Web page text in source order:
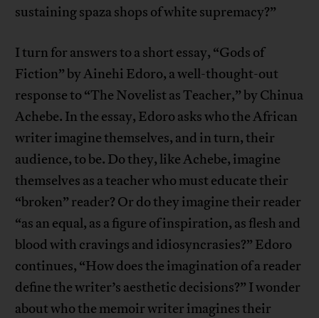
sustaining spaza shops of white supremacy?”
I turn for answers to a short essay, “Gods of
Fiction” by Ainehi Edoro, a well-thought-out
response to “The Novelist as Teacher,” by Chinua
Achebe. In the essay, Edoro asks who the African
writer imagine themselves, and in turn, their
audience, to be. Do they, like Achebe, imagine
themselves as a teacher who must educate their
“broken” reader? Or do they imagine their reader
“as an equal, as a figure of inspiration, as flesh and
blood with cravings and idiosyncrasies?” Edoro
continues, “How does the imagination of a reader
define the writer’s aesthetic decisions?” I wonder
about who the memoir writer imagines their